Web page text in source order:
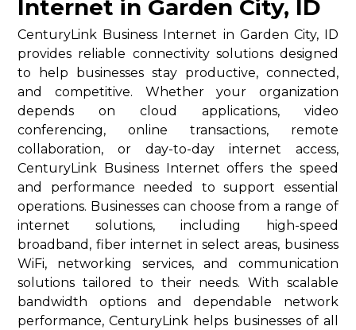
Internet in Garden City, ID
CenturyLink Business Internet in Garden City, ID
provides reliable connectivity solutions designed
to help businesses stay productive, connected,
and competitive. Whether your organization
depends on cloud applications, video
conferencing, online transactions, remote
collaboration, or day-to-day internet access,
CenturyLink Business Internet offers the speed
and performance needed to support essential
operations. Businesses can choose from a range of
internet solutions, including high-speed
broadband, fiber internet in select areas, business
WiFi, networking services, and communication
solutions tailored to their needs. With scalable
bandwidth options and dependable network
performance, CenturyLink helps businesses of all